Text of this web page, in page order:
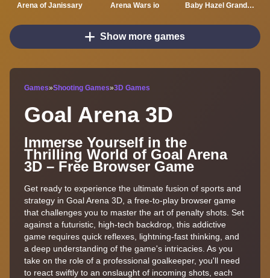
Arena of Janissary Arena Wars io Baby Hazel Grandparents Day
Show more games
Games»Shooting Games»3D Games
Goal Arena 3D
Immerse Yourself in the
Thrilling World of Goal Arena
3D – Free Browser Game
Get ready to experience the ultimate fusion of sports and
strategy in Goal Arena 3D, a free-to-play browser game
that challenges you to master the art of penalty shots. Set
against a futuristic, high-tech backdrop, this addictive
game requires quick reflexes, lightning-fast thinking, and
a deep understanding of the game's intricacies. As you
take on the role of a professional goalkeeper, you'll need
to react swiftly to an onslaught of incoming shots, each